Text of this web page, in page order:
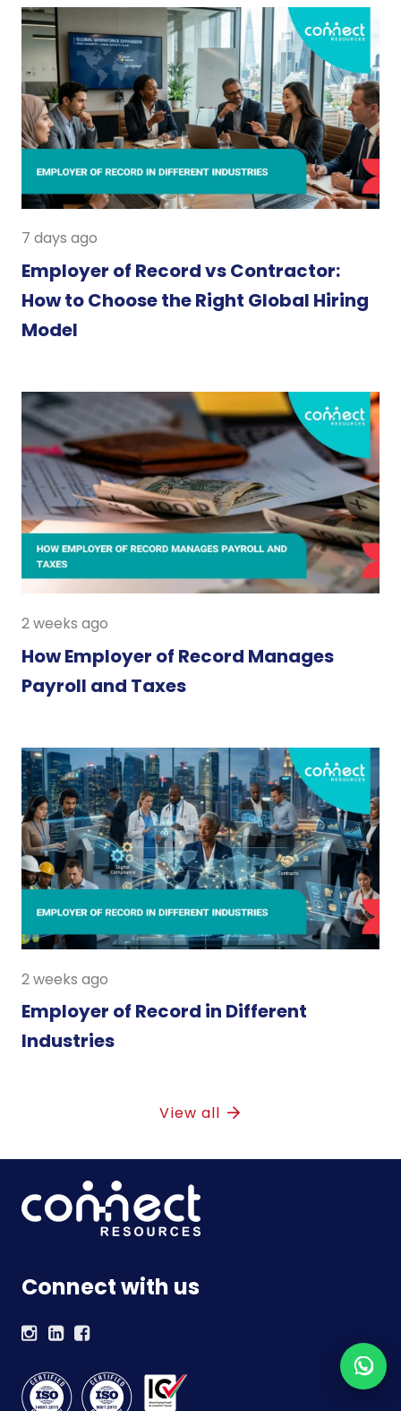
7 days ago
Employer of Record vs Contractor:
How to Choose the Right Global Hiring
Model
2 weeks ago
How Employer of Record Manages
Payroll and Taxes
2 weeks ago
Employer of Record in Different
Industries
View all
Connect with us